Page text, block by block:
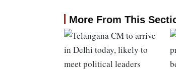
More From This